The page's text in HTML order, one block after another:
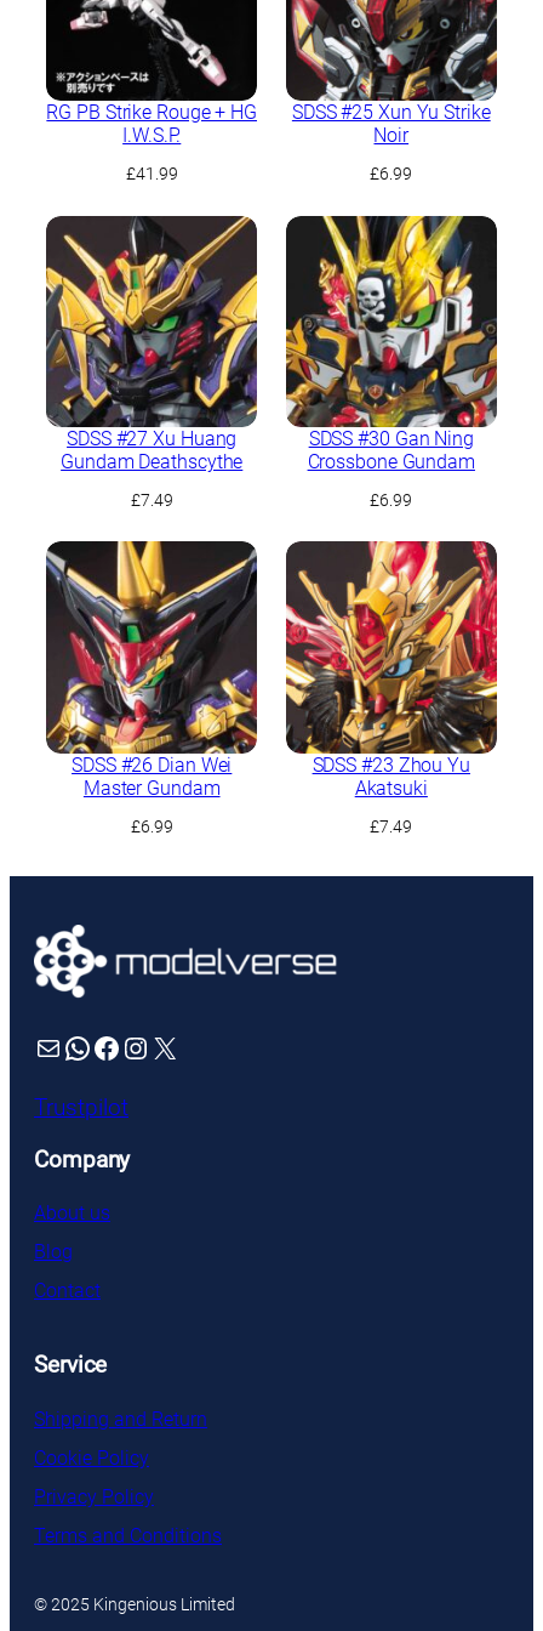
RG PB Strike Rouge + HG
I.W.S.P.
£41.99
SDSS #25 Xun Yu Strike
Noir
£6.99
SDSS #27 Xu Huang
Gundam Deathscythe
£7.49
SDSS #30 Gan Ning
Crossbone Gundam
£6.99
SDSS #26 Dian Wei
Master Gundam
£6.99
SDSS #23 Zhou Yu
Akatsuki
£7.49
Mail WhatsApp Facebook Instagram X
Trustpilot
Company
About us
Blog
Contact
Service
Shipping and Return
Cookie Policy
Privacy Policy
Terms and Conditions
© 2025 Kingenious Limited